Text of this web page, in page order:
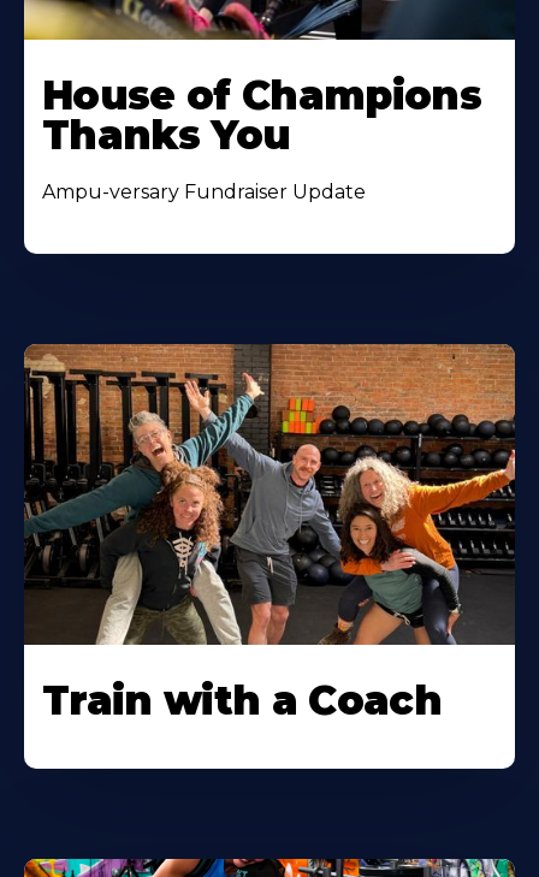
House of Champions
Thanks You
Ampu-versary Fundraiser Update
Train with a Coach